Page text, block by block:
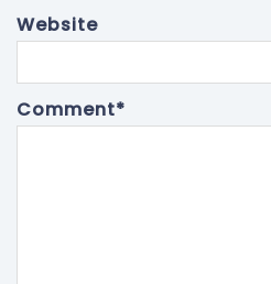
Website
Comment*